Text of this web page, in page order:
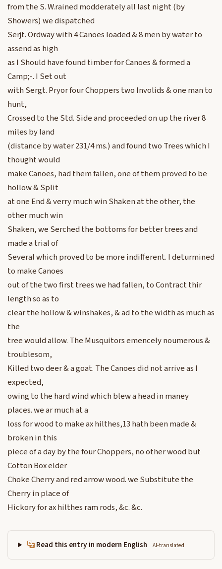
from the S. W.rained modderately all last night (by
Showers) we dispatched
Serjt. Ordway with 4 Canoes loaded & 8 men by water to
assend as high
as I Should have found timber for Canoes & formed a
Camp;-. I Set out
with Sergt. Pryor four Choppers two Involids & one man to
hunt,
Crossed to the Std. Side and proceeded on up the river 8
miles by land
(distance by water 231/4 ms.) and found two Trees which I
thought would
make Canoes, had them fallen, one of them proved to be
hollow & Split
at one End & verry much win Shaken at the other, the
other much win
Shaken, we Serched the bottoms for better trees and
made a trial of
Several which proved to be more indifferent. I deturmined
to make Canoes
out of the two first trees we had fallen, to Contract thir
length so as to
clear the hollow & winshakes, & ad to the width as much as
the
tree would allow. The Musquitors emencely noumerous &
troublesom,
Killed two deer & a goat. The Canoes did not arrive as I
expected,
owing to the hard wind which blew a head in maney
places. we ar much at a
loss for wood to make ax hilthes,13 hath been made &
broken in this
piece of a day by the four Choppers, no other wood but
Cotton Box elder
Choke Cherry and red arrow wood. we Substitute the
Cherry in place of
Hickory for ax hilthes ram rods, &c. &c.
Read this entry in modern English AI-translated